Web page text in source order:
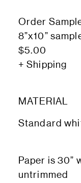
Order
8”x10”
$5.00
+ Shipping
MATERIAL
Standard
Paper is 30”
untrimmed